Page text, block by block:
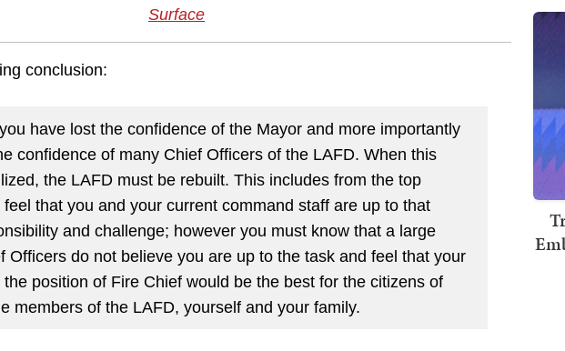
Surface
conclusion:
have lost the confidence of the Mayor and more importantly
confidence of many Chief Officers of the LAFD. When this
the LAFD must be rebuilt. This includes from the top
feel that you and your current command staff are up to that
and challenge; however you must know that a large
Officers do not believe you are up to the task and feel that your
position of Fire Chief would be the best for the citizens of
members of the LAFD, yourself and your family.